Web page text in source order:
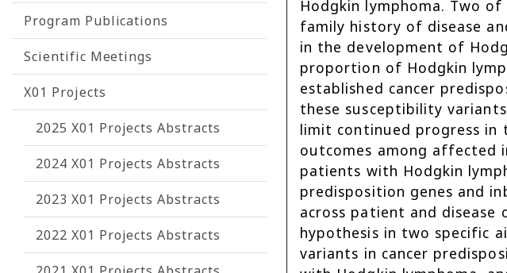
Program Publications
Scientific Meetings
X01 Projects
2025 X01 Projects Abstracts
2024 X01 Projects Abstracts
2023 X01 Projects Abstracts
2022 X01 Projects Abstracts
Hodgkin lymphoma. Two
family history of disease
in the development of
proportion of Hodgkin
established cancer
these susceptibility
limit continued progress in
outcomes among affected
patients with Hodgkin
predisposition genes and
across patient and
hypothesis in two specific
variants in cancer